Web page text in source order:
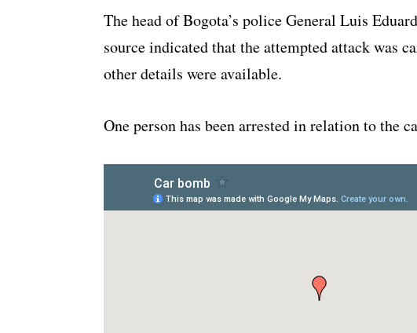
The head of Bogota’s police General Luis
source indicated that the attempted attack was
other details were available.
One person has been arrested in relation to the